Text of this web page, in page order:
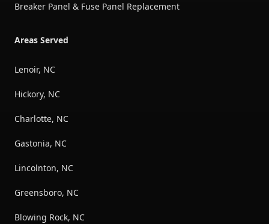
Breaker Panel & Fuse Panel Replacement
Areas Served
Lenoir, NC
Hickory, NC
Charlotte, NC
Gastonia, NC
Lincolnton, NC
Greensboro, NC
Blowing Rock, NC